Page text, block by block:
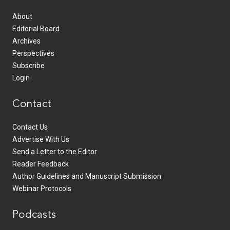
About
Editorial Board
Archives
Perspectives
Subscribe
Login
Contact
Contact Us
Advertise With Us
Send a Letter to the Editor
Reader Feedback
Author Guidelines and Manuscript Submission
Webinar Protocols
Podcasts